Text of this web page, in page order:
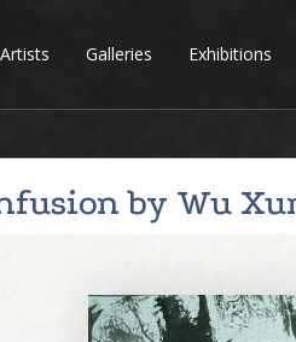
Artists Galleries Exhibitions
by Wu